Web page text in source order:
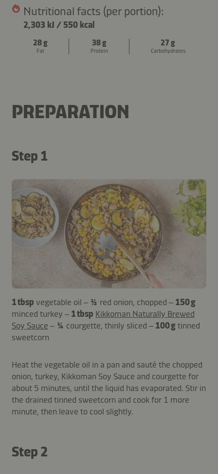
Nutritional facts (per portion):
2,303 kJ / 550 kcal
28 g
Fat
38 g
Protein
27 g
Carbohydrates
PREPARATION
Step 1
1 tbsp vegetable oil – ½ red onion, chopped – 150 g
minced turkey – 1 tbsp Kikkoman Naturally Brewed
Soy Sauce – ¼ courgette, thinly sliced – 100 gtinned
sweetcorn
Heat the vegetable oil in a pan and sauté the chopped
onion, turkey, Kikkoman Soy Sauce and courgette for
about 5 minutes, until the liquid has evaporated. Stir in
the drained tinned sweetcorn and cook for 1 more
minute, then leave to cool slightly.
Step 2